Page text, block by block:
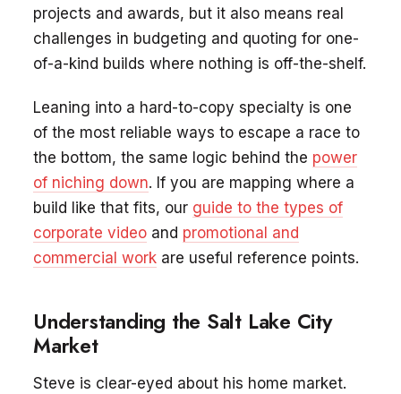
projects and awards, but it also means real
challenges in budgeting and quoting for one-
of-a-kind builds where nothing is off-the-shelf.
Leaning into a hard-to-copy specialty is one
of the most reliable ways to escape a race to
the bottom, the same logic behind the power
of niching down. If you are mapping where a
build like that fits, our guide to the types of
corporate video and promotional and
commercial work are useful reference points.
Understanding the Salt Lake City
Market
Steve is clear-eyed about his home market.